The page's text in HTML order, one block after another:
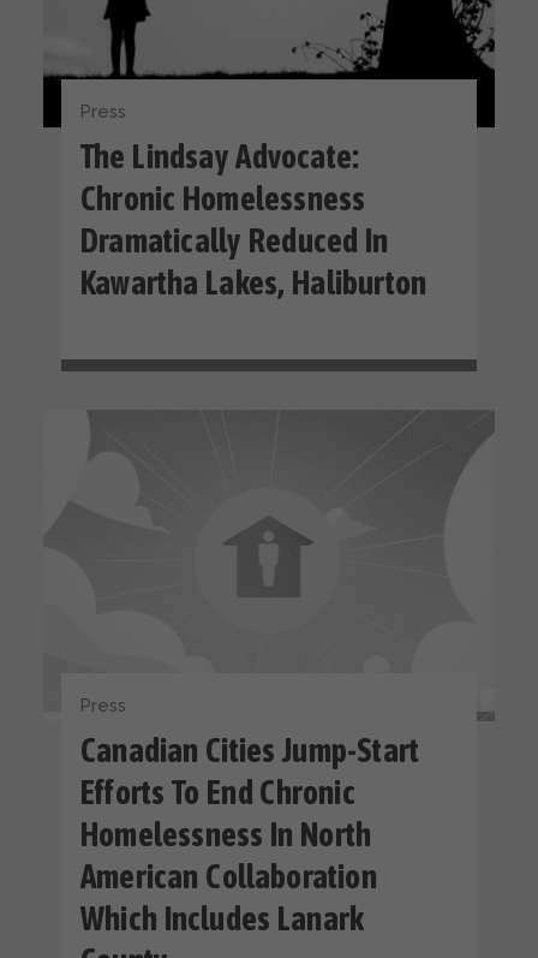
Press
The Lindsay Advocate:
Chronic Homelessness
Dramatically Reduced In
Kawartha Lakes, Haliburton
Press
Canadian Cities Jump-Start
Efforts To End Chronic
Homelessness In North
American Collaboration
Which Includes Lanark